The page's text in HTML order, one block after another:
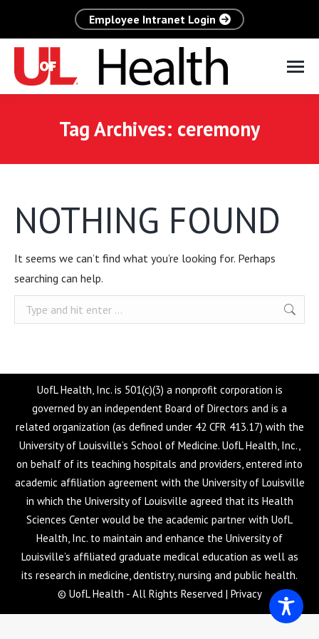
Employee Intranet Login
Tag Archives: ceremony
NOTHING FOUND
It seems we can’t find what you’re looking for. Perhaps
searching can help.
Search:
UofL Health, Inc. is 501(c)(3) a nonprofit corporation is
governed by an independent Board of Directors and is a
related organization (as defined under 42 CFR 413.17) with the
University of Louisville’s School of Medicine. UofL Health, Inc.,
on behalf of its teaching hospitals and providers, entered into
academic affiliation agreement with the University of Louisville
in which the University of Louisville agreed that its Health
Sciences Center would be the academic partner with UofL
Health, Inc. to maintain and enhance the University of
Louisville’s affiliated graduate medical education as well as
its research in medicine, dentistry, nursing and public health.
© UofL Health - All Rights Reserved | Privacy